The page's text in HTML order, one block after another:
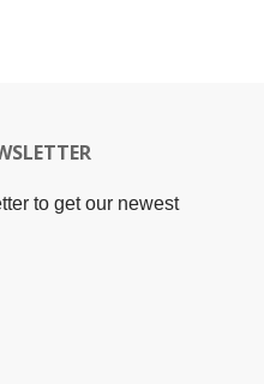
to get our newest